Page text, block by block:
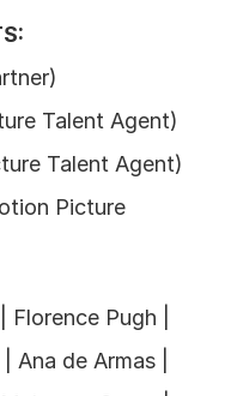
Talent Agent)
Talent Agent)
Picture
Florence Pugh |
Ana de Armas |